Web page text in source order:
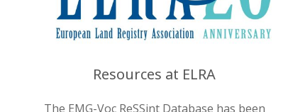
Resources at ELRA
The EMG-Voc ReSSint Database has been